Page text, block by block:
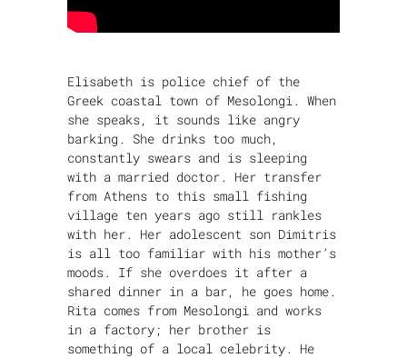
Elisabeth is police chief of the
Greek coastal town of Mesolongi. When
she speaks, it sounds like angry
barking. She drinks too much,
constantly swears and is sleeping
with a married doctor. Her transfer
from Athens to this small fishing
village ten years ago still rankles
with her. Her adolescent son Dimitris
is all too familiar with his mother’s
moods. If she overdoes it after a
shared dinner in a bar, he goes home.
Rita comes from Mesolongi and works
in a factory; her brother is
something of a local celebrity. He